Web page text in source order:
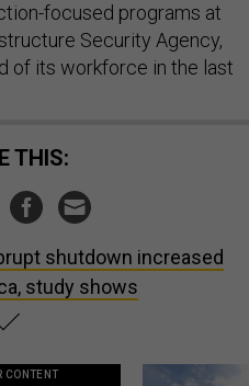
focused programs at
Security Agency,
of its workforce in the last
THIS:
shutdown increased
study shows
CONTENT